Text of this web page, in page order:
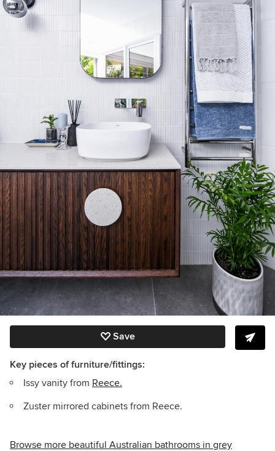
Save
Key pieces of furniture/fittings:
Issy vanity from Reece.
Zuster mirrored cabinets from Reece.
Browse more beautiful Australian bathrooms in grey